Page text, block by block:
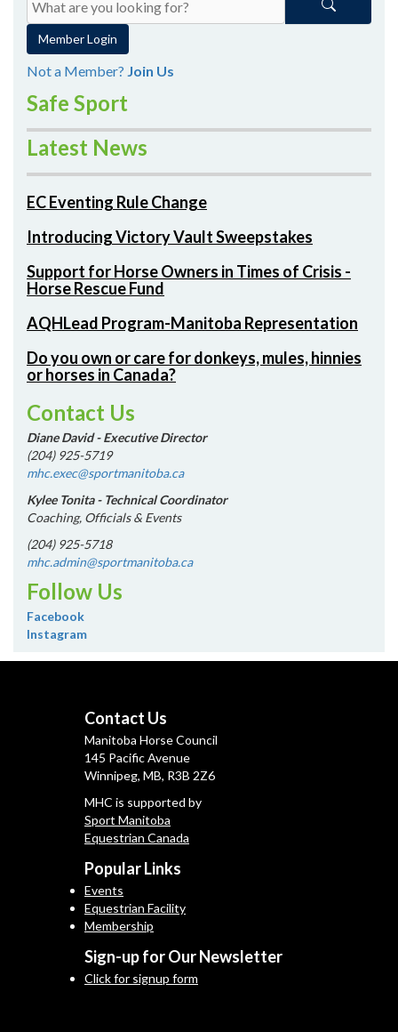
Member Login
Not a Member? Join Us
Safe Sport
Latest News
EC Eventing Rule Change
Introducing Victory Vault Sweepstakes
Support for Horse Owners in Times of Crisis -
Horse Rescue Fund
AQHLead Program-Manitoba Representation
Do you own or care for donkeys, mules, hinnies
or horses in Canada?
Contact Us
Diane David - Executive Director
(204) 925-5719
mhc.exec@sportmanitoba.ca
Kylee Tonita - Technical Coordinator
Coaching, Officials & Events
(204) 925-5718
mhc.admin@sportmanitoba.ca
Follow Us
Facebook
Instagram
Contact Us
Manitoba Horse Council
145 Pacific Avenue
Winnipeg, MB, R3B 2Z6
MHC is supported by
Sport Manitoba
Equestrian Canada
Popular Links
Events
Equestrian Facility
Membership
Sign-up for Our Newsletter
Click for signup form